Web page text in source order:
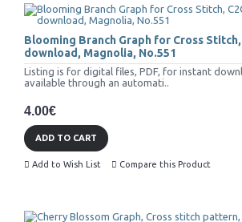
Blooming Branch Graph for Cross Stitch,
download, Magnolia, No.551
Listing is for digital files, PDF, for instant
available through an automati..
4.00€
ADD TO CART
Add to Wish List Compare this Product